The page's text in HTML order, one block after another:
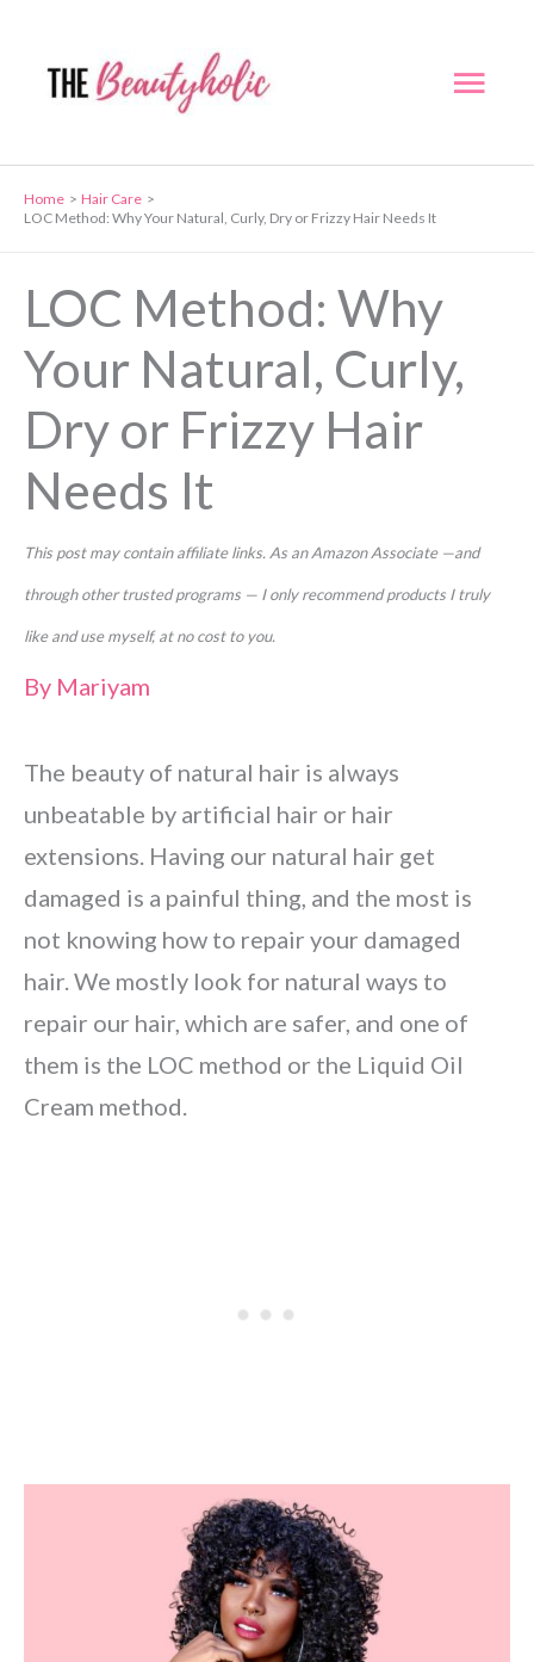
content
Home
Hair Care
LOC Method: Why Your Natural, Curly, Dry or Frizzy Hair Needs It
LOC Method: Why
Your Natural, Curly,
Dry or Frizzy Hair
Needs It
This post may contain affiliate links. As an Amazon Associate —and
through other trusted programs — I only recommend products I truly
like and use myself, at no cost to you.
By Mariyam
The beauty of natural hair is always
unbeatable by artificial hair or hair
extensions. Having our natural hair get
damaged is a painful thing, and the most is
not knowing how to repair your damaged
hair. We mostly look for natural ways to
repair our hair, which are safer, and one of
them is the LOC method or the Liquid Oil
Cream method.